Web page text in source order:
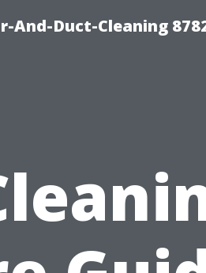
And-Duct-Cleaning